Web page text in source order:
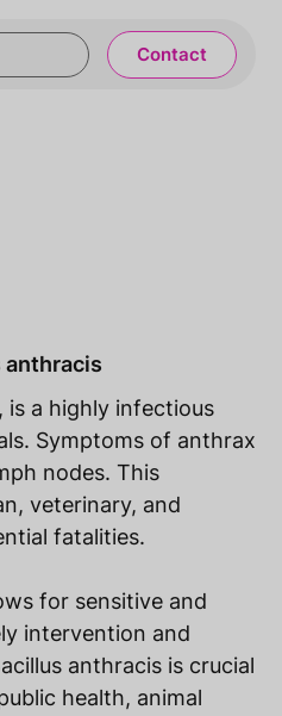
Contact
a highly infectious
Symptoms of anthrax
nodes. This
veterinary, and
fatalities.
for sensitive and
intervention and
anthracis is crucial
health, animal